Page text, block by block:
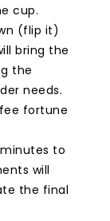
cup.
(flip it)
bring the
the
needs.
fortune
to
will
the final